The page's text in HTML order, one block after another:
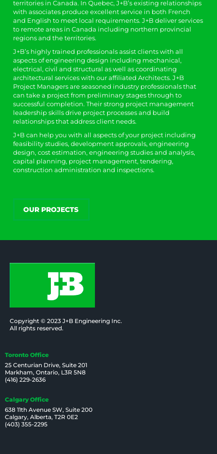
territories in Canada. In Quebec, J+B’s existing relationships
with associates produce excellent service in both French
and English to meet local requirements. J+B deliver services
to remote areas in Canada including northern provincial
regions and the territories.
J+B’s highly trained professionals assist clients with all
aspects of engineering design including mechanical,
electrical, civil and structural as well as coordinating
architectural services with our affiliated Architects. J+B
Project Managers are seasoned industry professionals that
can take a project from preliminary stages through to
successful completion. Their strong project management
leadership skills drive project processes and build
relationships that address client needs.
J+B can help you with all aspects of your project including
feasibility studies, development approvals, engineering
design, cost estimation, engineering studies and analysis,
capital planning, project management, tendering,
construction administration and inspections.
OUR PROJECTS
Copyright © 2023 J+B Engineering Inc.
All rights reserved.
Toronto Office
25 Centurian Drive, Suite 201
Markham, Ontario, L3R 5N8
(416) 229-2636
Calgary Office
638 11th Avenue SW, Suite 200
Calgary, Alberta, T2R 0E2
(403) 355-2295